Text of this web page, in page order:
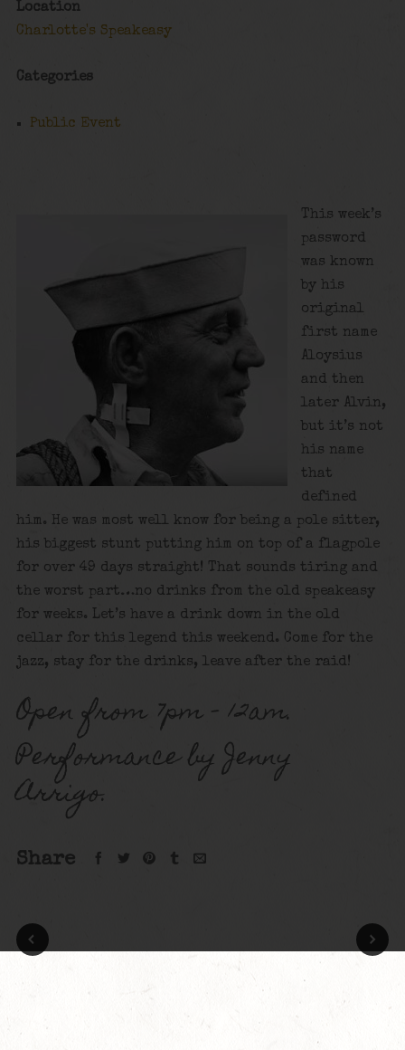
Location
Charlotte's Speakeasy
Categories
Public Event
This week’s
password
was known
by his
original
first name
Aloysius
and then
later Alvin,
but it’s not
his name
that
defined
him. He was most well know for being a pole sitter,
his biggest stunt putting him on top of a flagpole
for over 49 days straight! That sounds tiring and
the worst part…no drinks from the old speakeasy
for weeks. Let’s have a drink down in the old
cellar for this legend this weekend. Come for the
jazz, stay for the drinks, leave after the raid!
Open from 7pm – 12am.
Performance by Jenny
Arrigo.
Share